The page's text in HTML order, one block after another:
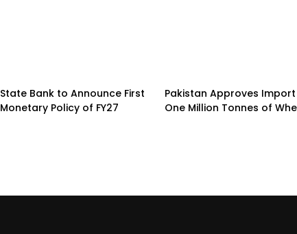
State Bank to Announce First
Monetary Policy of FY27
Pakistan Approves
One Million Tonnes of